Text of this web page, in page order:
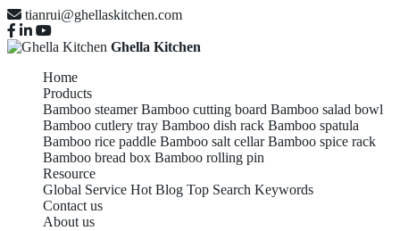
tianrui@ghellaskitchen.com
Ghella Kitchen
Home
Products
Bamboo steamer Bamboo cutting board Bamboo salad bowl
Bamboo cutlery tray Bamboo dish rack Bamboo spatula
Bamboo rice paddle Bamboo salt cellar Bamboo spice rack
Bamboo bread box Bamboo rolling pin
Resource
Global Service Hot Blog Top Search Keywords
Contact us
About usOEM/ODM